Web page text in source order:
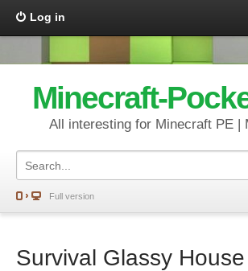
Log in
Minecraft-
All interesting for Minecraft PE |
Full version
Survival Glassy